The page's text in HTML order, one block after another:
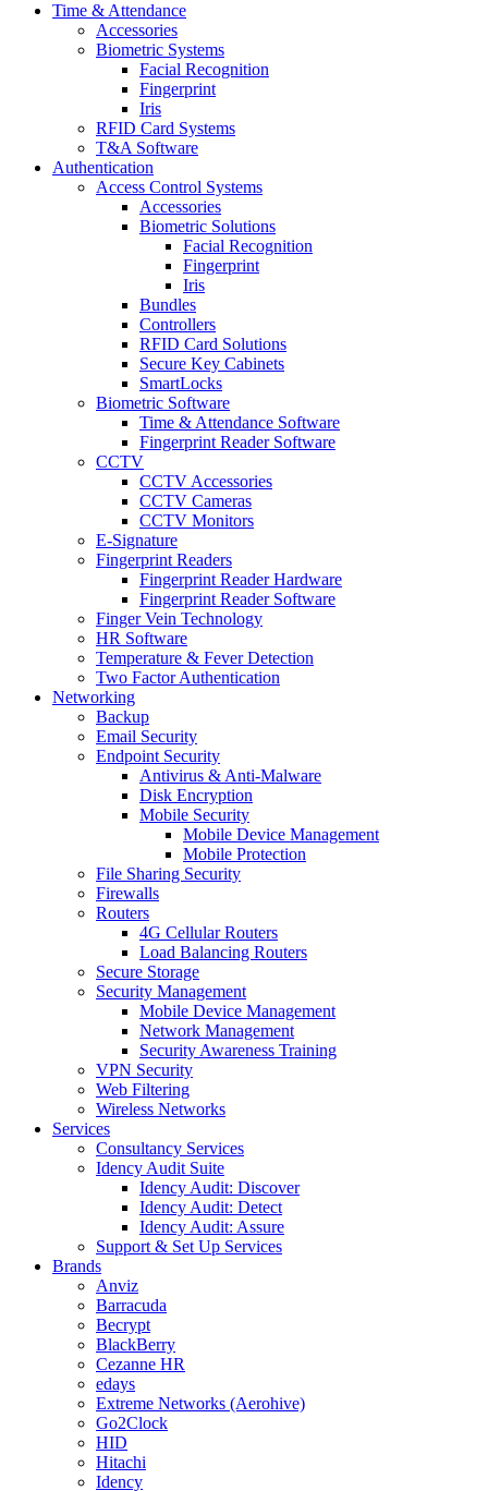
Time & Attendance
Accessories
Biometric Systems
Facial Recognition
Fingerprint
Iris
RFID Card Systems
T&A Software
Authentication
Access Control Systems
Accessories
Biometric Solutions
Facial Recognition
Fingerprint
Iris
Bundles
Controllers
RFID Card Solutions
Secure Key Cabinets
SmartLocks
Biometric Software
Time & Attendance Software
Fingerprint Reader Software
CCTV
CCTV Accessories
CCTV Cameras
CCTV Monitors
E-Signature
Fingerprint Readers
Fingerprint Reader Hardware
Fingerprint Reader Software
Finger Vein Technology
HR Software
Temperature & Fever Detection
Two Factor Authentication
Networking
Backup
Email Security
Endpoint Security
Antivirus & Anti-Malware
Disk Encryption
Mobile Security
Mobile Device Management
Mobile Protection
File Sharing Security
Firewalls
Routers
4G Cellular Routers
Load Balancing Routers
Secure Storage
Security Management
Mobile Device Management
Network Management
Security Awareness Training
VPN Security
Web Filtering
Wireless Networks
Services
Consultancy Services
Idency Audit Suite
Idency Audit: Discover
Idency Audit: Detect
Idency Audit: Assure
Support & Set Up Services
Brands
Anviz
Barracuda
Becrypt
BlackBerry
Cezanne HR
edays
Extreme Networks (Aerohive)
Go2Clock
HID
Hitachi
Idency